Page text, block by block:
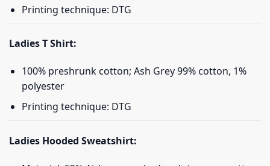
Printing technique: DTG
Ladies T Shirt:
100% preshrunk cotton; Ash Grey 99% cotton, 1%
polyester
Printing technique: DTG
Ladies Hooded Sweatshirt: